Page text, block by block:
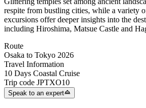
respite from bustling cities, while a variety
excursions offer deeper insights into the
including Hiroshima, Matsue Castle and
Route
Osaka to Tokyo 2026
Travel Information
10 Days Coastal Cruise
Trip code JPTXO10
Speak to an expert